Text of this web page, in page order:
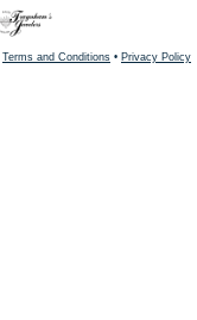
Terms and Conditions • Privacy Policy